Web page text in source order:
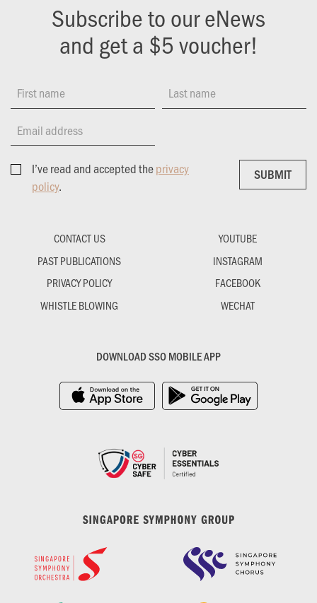
Subscribe to our eNews
and get a $5 voucher!
First name Last name
Email address
I’ve read and accepted theprivacy
policy.
SUBMIT
SUBMIT
CONTACT US
PAST PUBLICATIONS
PRIVACY POLICY
WHISTLE BLOWING
YOUTUBE
INSTAGRAM
FACEBOOK
WECHAT
DOWNLOAD SSO MOBILE APP